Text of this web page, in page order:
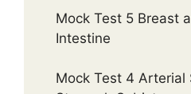
Mock Test 5 Breast
Intestine
Mock Test 4 Arterial